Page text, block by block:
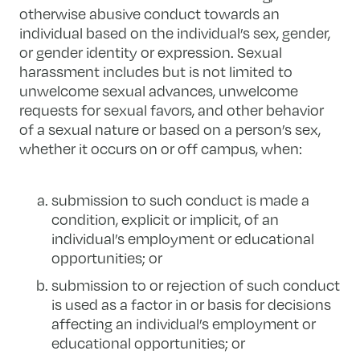
otherwise abusive conduct towards an
individual based on the individual’s sex, gender,
or gender identity or expression. Sexual
harassment includes but is not limited to
unwelcome sexual advances, unwelcome
requests for sexual favors, and other behavior
of a sexual nature or based on a person’s sex,
whether it occurs on or off campus, when:
submission to such conduct is made a
condition, explicit or implicit, of an
individual’s employment or educational
opportunities; or
submission to or rejection of such conduct
is used as a factor in or basis for decisions
affecting an individual’s employment or
educational opportunities; or